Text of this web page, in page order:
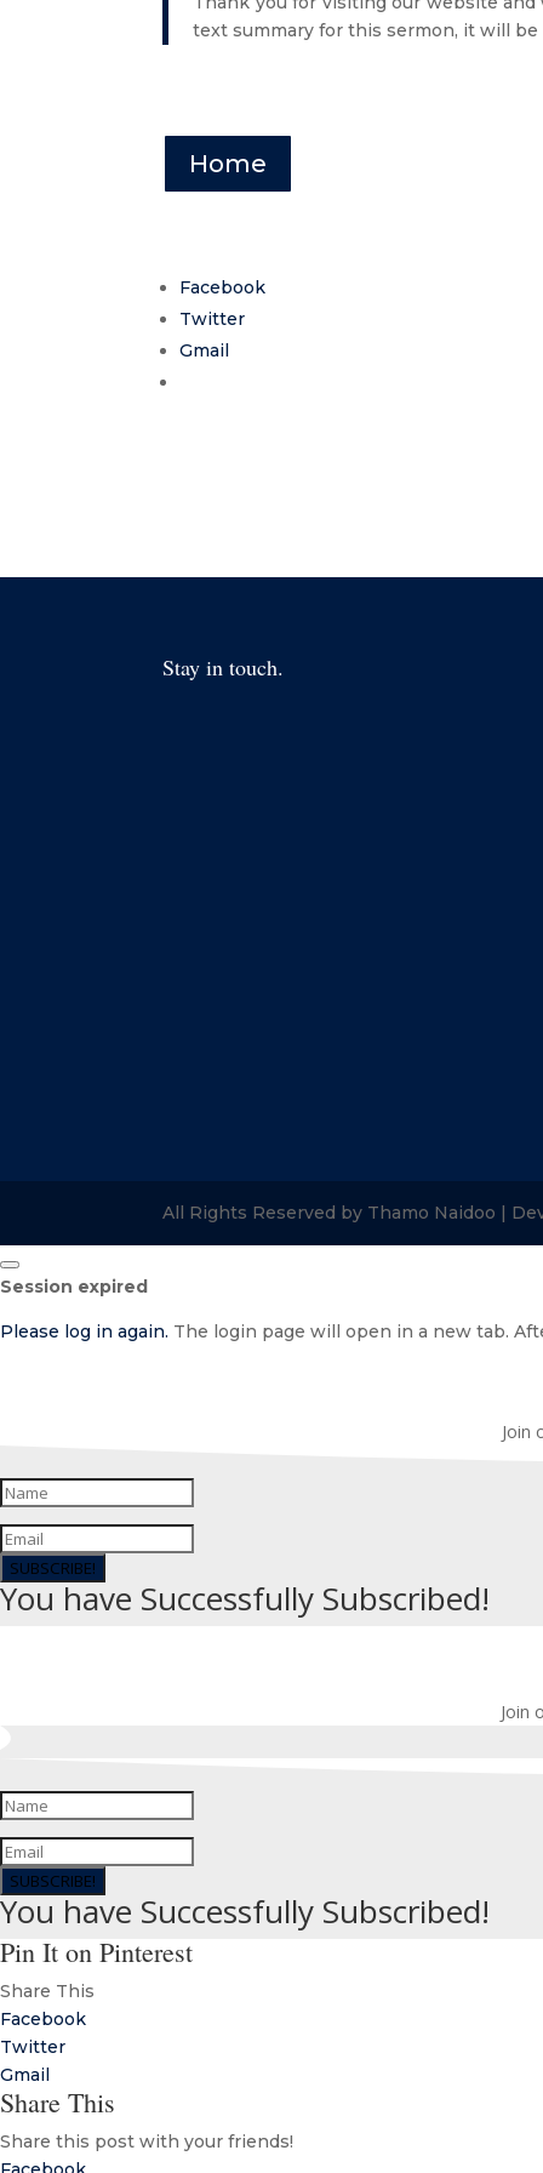
text summary for this sermon, it will
Home
Facebook
Twitter
Gmail
Stay in touch.
All Rights Reserved by Thamo Naidoo |
Close
dialog
Session expired
Please log in again. The login page will open in a new tab.
Join
SUBSCRIBE!
You have Successfully Subscribed!
Join
SUBSCRIBE!
You have Successfully Subscribed!
Pin It on Pinterest
Share This
Facebook
Twitter
Gmail
Share This
Share this post with your friends!